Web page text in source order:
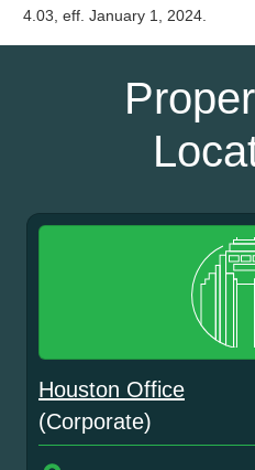
4.03, eff. January 1, 2024.
Houston Office
(Corporate)